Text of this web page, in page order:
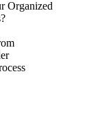
Organized